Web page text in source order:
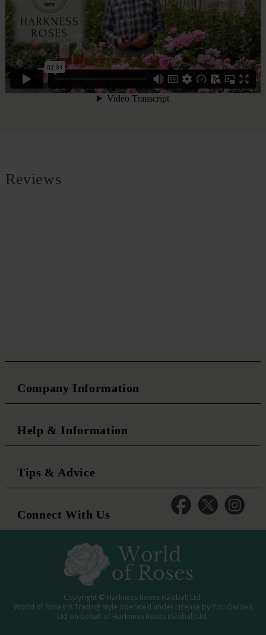
Reviews
Company Information
Help & Information
Tips & Advice
Connect With Us
Copyright © Harkness Roses (Global) Ltd.
World of Roses is Trading style operated under License by You Garden
Ltd on behalf of Harkness Roses (Global) Ltd.